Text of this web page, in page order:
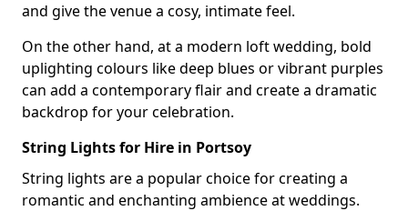
and give the venue a cosy, intimate feel.
On the other hand, at a modern loft wedding, bold
uplighting colours like deep blues or vibrant purples
can add a contemporary flair and create a dramatic
backdrop for your celebration.
String Lights for Hire in Portsoy
String lights are a popular choice for creating a
romantic and enchanting ambience at weddings.